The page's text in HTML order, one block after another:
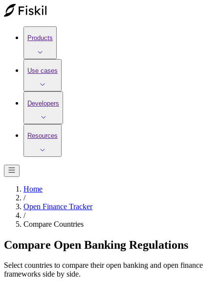
Products
Use cases
Developers
Resources
Home
/
Open Finance Tracker
/
Compare Countries
Compare Open Banking Regulations
Select countries to compare their open banking and open finance
frameworks side by side.